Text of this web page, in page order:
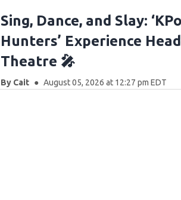
Sing, Dance, and Slay:
Hunters’ Experience
Theatre 🎤
By Cait August 05, 2026 at 12:27 pm EDT